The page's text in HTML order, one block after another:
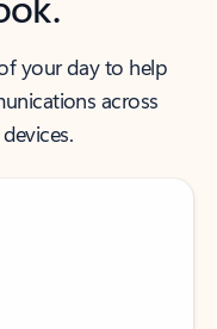
your day to help
across